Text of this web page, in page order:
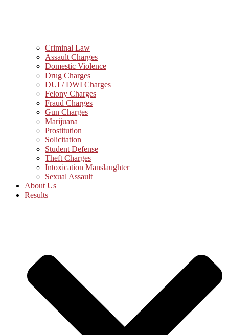
Criminal Law
Assault Charges
Domestic Violence
Drug Charges
DUI / DWI Charges
Felony Charges
Fraud Charges
Gun Charges
Marijuana
Prostitution
Solicitation
Student Defense
Theft Charges
Intoxication Manslaughter
Sexual Assault
About Us
Results